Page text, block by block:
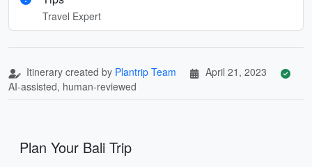
Travel Expert
Itinerary created by Plantrip Team
April 21, 2023
AI-assisted, human-reviewed
Plan Your Bali Trip